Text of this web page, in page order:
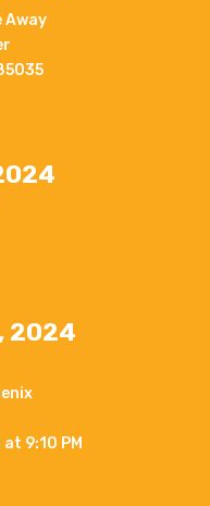
Away
2024
9:10 PM